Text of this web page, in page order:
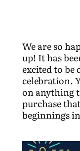
We are so
up! It has
excited to be
celebration.
on anything
purchase
beginnings in